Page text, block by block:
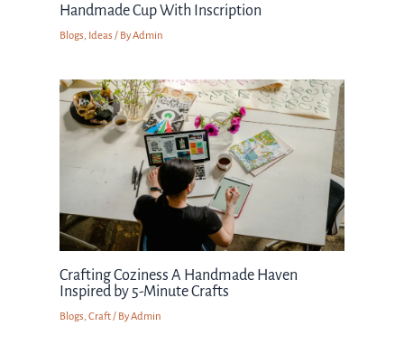
Handmade Cup With Inscription
Blogs, Ideas / ByAdmin
Crafting Coziness A Handmade Haven
Inspired by 5-Minute Crafts
Blogs, Craft/ ByAdmin